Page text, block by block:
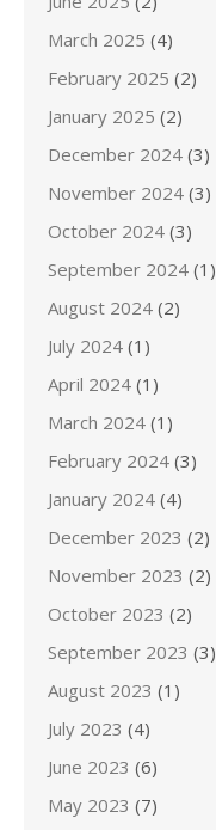
March 2025 (4)
February 2025 (2)
January 2025 (2)
December 2024 (3)
November 2024 (3)
October 2024 (3)
September 2024 (1)
August 2024 (2)
July 2024 (1)
April 2024 (1)
March 2024 (1)
February 2024 (3)
January 2024 (4)
December 2023 (2)
November 2023 (2)
October 2023 (2)
September 2023 (3)
August 2023 (1)
July 2023 (4)
June 2023 (6)
May 2023 (7)